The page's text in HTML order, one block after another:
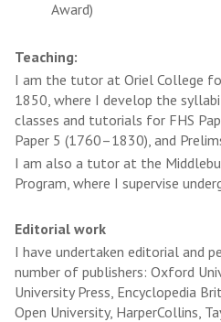
Award)
Teaching:
I am the tutor at Oriel College
1850, where I develop the
classes and tutorials for FHS
Paper 5 (1760–1830), and
I am also a tutor at the
Program, where I supervise
Editorial work
I have undertaken editorial and
number of publishers: Oxford
University Press, Encyclopedia
Open University, HarperCollins,